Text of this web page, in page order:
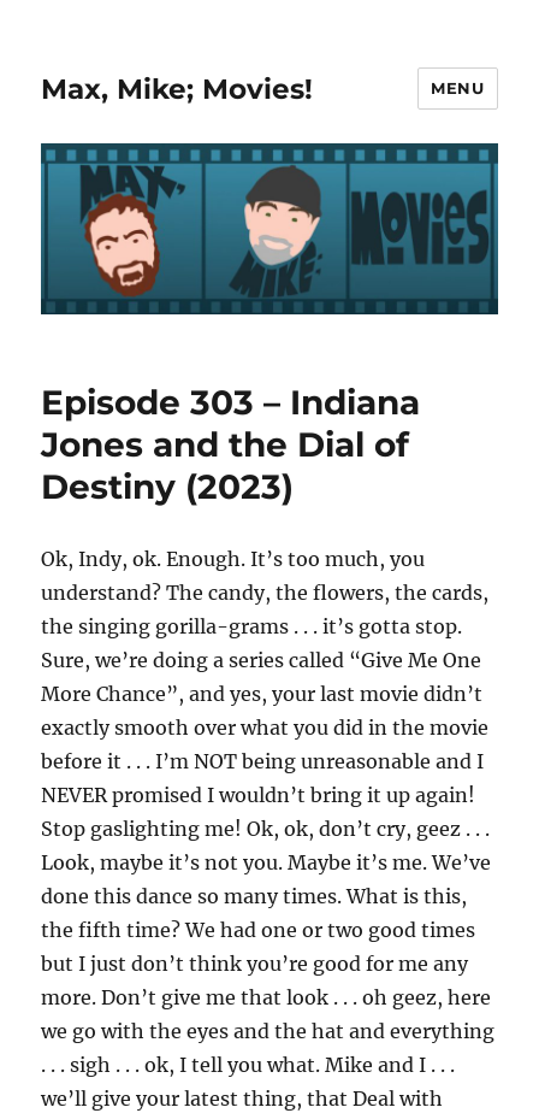
Max, Mike; Movies! MENU
Episode 303 – Indiana
Jones and the Dial of
Destiny (2023)
Ok, Indy, ok. Enough. It’s too much, you
understand? The candy, the flowers, the cards,
the singing gorilla-grams . . . it’s gotta stop.
Sure, we’re doing a series called “Give Me One
More Chance”, and yes, your last movie didn’t
exactly smooth over what you did in the movie
before it . . . I’m NOT being unreasonable and I
NEVER promised I wouldn’t bring it up again!
Stop gaslighting me! Ok, ok, don’t cry, geez . . .
Look, maybe it’s not you. Maybe it’s me. We’ve
done this dance so many times. What is this,
the fifth time? We had one or two good times
but I just don’t think you’re good for me any
more. Don’t give me that look . . . oh geez, here
we go with the eyes and the hat and everything
. . . sigh . . . ok, I tell you what. Mike and I . . .
we’ll give your latest thing, that Deal with